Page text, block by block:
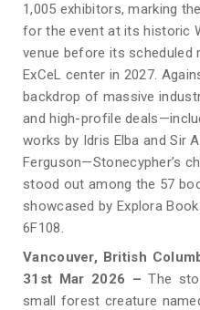
1,005 exhibitors, marking
for the event at its historic
venue before its scheduled
ExCeL center in 2027.
backdrop of massive
and high-profile
works by Idris Elba and Sir
Ferguson—Stonecypher’s
stood out among the 57
showcased by Explora
6F108.
Vancouver, British
31st Mar 2026 –The
small forest creature